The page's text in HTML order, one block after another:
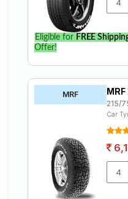
Eligible for FREE
Offer!
MRF MRF
215/
Car